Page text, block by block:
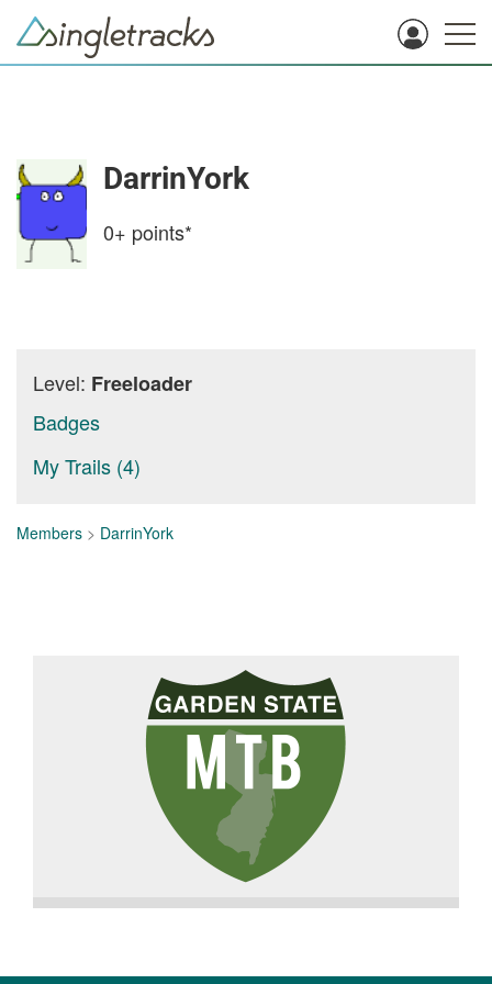
DarrinYork
0+ points*
Level: Freeloader
Badges
My Trails (4)
Members > DarrinYork